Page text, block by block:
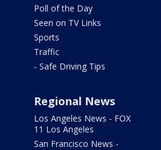
Poll of the Day
Seen on TV Links
Sports
Traffic
- Safe Driving Tips
Regional News
Los Angeles News - FOX
11 Los Angeles
San Francisco News -